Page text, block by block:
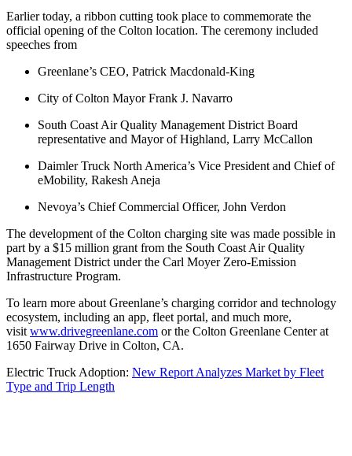
Earlier today, a ribbon cutting took place to commemorate the
official opening of the Colton location. The ceremony included
speeches from
Greenlane’s CEO, Patrick Macdonald-King
City of Colton Mayor Frank J. Navarro
South Coast Air Quality Management District Board
representative and Mayor of Highland, Larry McCallon
Daimler Truck North America’s Vice President and Chief of
eMobility, Rakesh Aneja
Nevoya’s Chief Commercial Officer, John Verdon
The development of the Colton charging site was made possible in
part by a $15 million grant from the South Coast Air Quality
Management District under the Carl Moyer Zero-Emission
Infrastructure Program.
To learn more about Greenlane’s charging corridor and technology
ecosystem, including an app, fleet portal, and much more,
visit www.drivegreenlane.com or the Colton Greenlane Center at
1650 Fairway Drive in Colton, CA.
Electric Truck Adoption: New Report Analyzes Market by Fleet
Type and Trip Length